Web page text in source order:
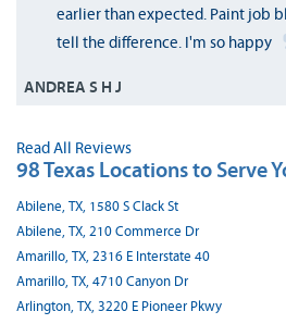
earlier than expected. Paint job
tell the difference. I'm so happy
ANDREA S H J
Read All Reviews
98 Texas Locations to Serve
Abilene, TX, 1580 S Clack St
Abilene, TX, 210 Commerce Dr
Amarillo, TX, 2316 E Interstate 40
Amarillo, TX, 4710 Canyon Dr
Arlington, TX, 3220 E Pioneer Pkwy